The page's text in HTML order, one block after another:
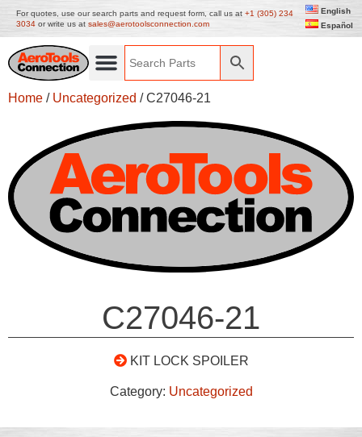
For quotes, use our search parts and request form, call us at +1 (305) 234
3034 or write us at sales@aerotoolsconnection.com
English
Español
Home / Uncategorized / C27046-21
C27046-21
KIT LOCK SPOILER
Category: Uncategorized